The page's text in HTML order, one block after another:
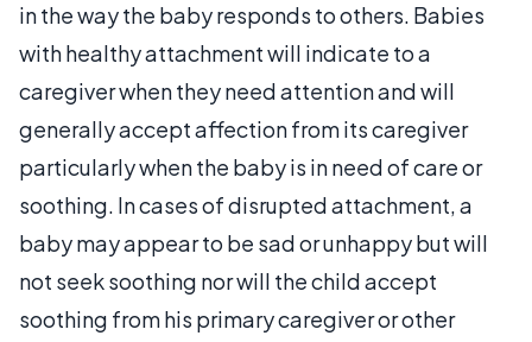
in the way the baby responds to others. Babies
with healthy attachment will indicate to a
caregiver when they need attention and will
generally accept affection from its caregiver
particularly when the baby is in need of care or
soothing. In cases of disrupted attachment, a
baby may appear to be sad or unhappy but will
not seek soothing nor will the child accept
soothing from his primary caregiver or other